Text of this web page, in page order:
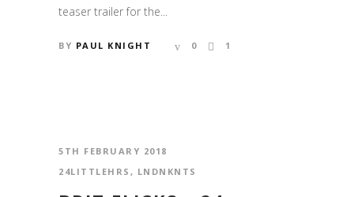
teaser trailer for the...
BY PAUL KNIGHT 0 1
5TH FEBRUARY 2018
24LITTLEHRS , LNDNKNTS